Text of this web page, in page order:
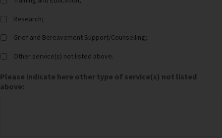
Research;
Grief and Bereavement Support/Counselling;
Other service(s) not listed above.
Please indicate here other type of service(s) not listed
above: